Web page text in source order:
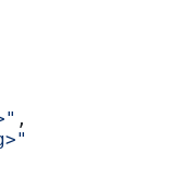
,